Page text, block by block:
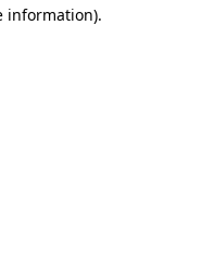
information).